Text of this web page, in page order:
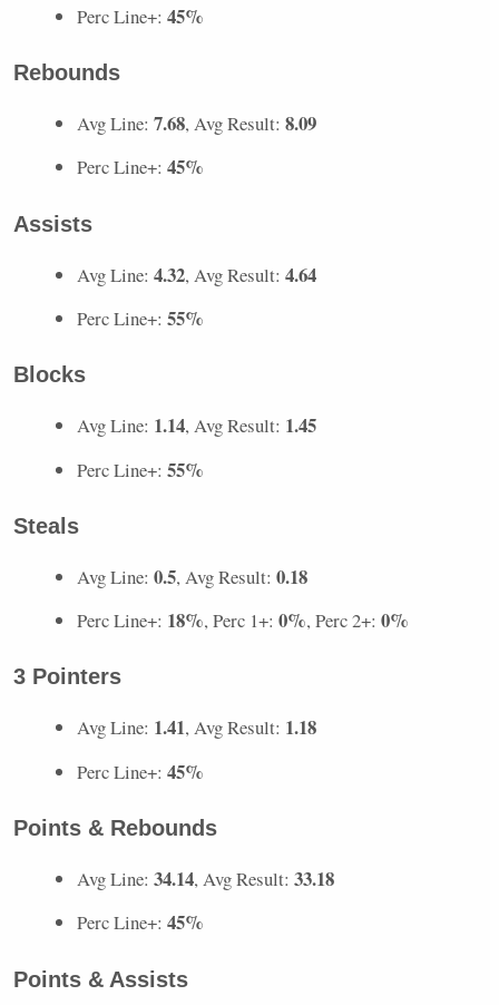
Perc Line+: 45%
Rebounds
Avg Line: 7.68, Avg Result: 8.09
Perc Line+: 45%
Assists
Avg Line: 4.32, Avg Result: 4.64
Perc Line+: 55%
Blocks
Avg Line: 1.14, Avg Result: 1.45
Perc Line+: 55%
Steals
Avg Line: 0.5, Avg Result: 0.18
Perc Line+: 18%, Perc 1+: 0%, Perc 2+: 0%
3 Pointers
Avg Line: 1.41, Avg Result: 1.18
Perc Line+: 45%
Points & Rebounds
Avg Line: 34.14, Avg Result: 33.18
Perc Line+: 45%
Points & Assists